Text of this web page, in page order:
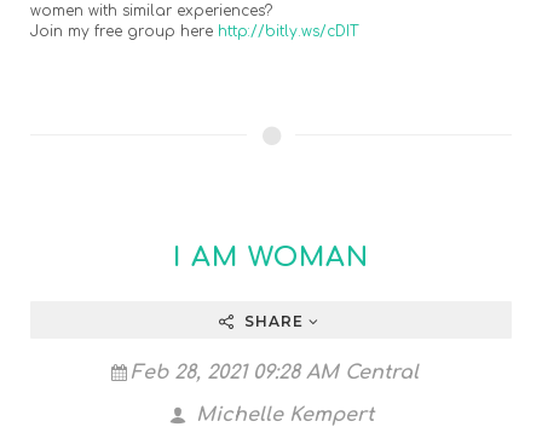
women with similar experiences?
Join my free group here http://bitly.ws/cDIT
I AM WOMAN
SHARE
Feb 28, 2021 09:28 AM Central
Michelle Kempert